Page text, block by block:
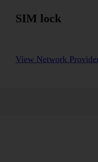
SIM lock
View Network